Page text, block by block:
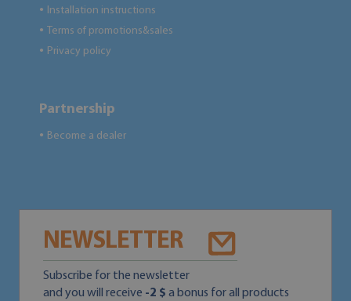
● Installation instructions
● Terms of promotions&sales
● Privacy policy
Partnership
● Become a dealer
NEWSLETTER
Subscribe for the newsletter
and you will receive -2 $ a bonus for all products